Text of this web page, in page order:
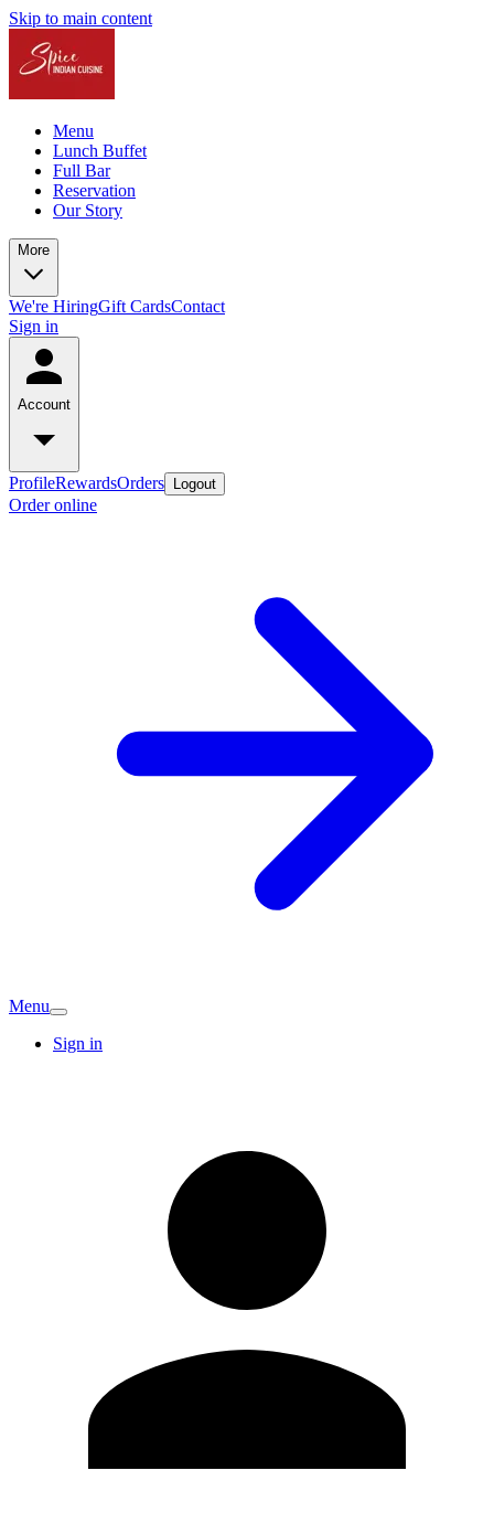
Skip to main content
Menu
Lunch Buffet
Full Bar
Reservation
Our Story
More
We're HiringGift CardsContact
Sign in
Account
ProfileRewardsOrders Logout
Order online
Menu
Sign in